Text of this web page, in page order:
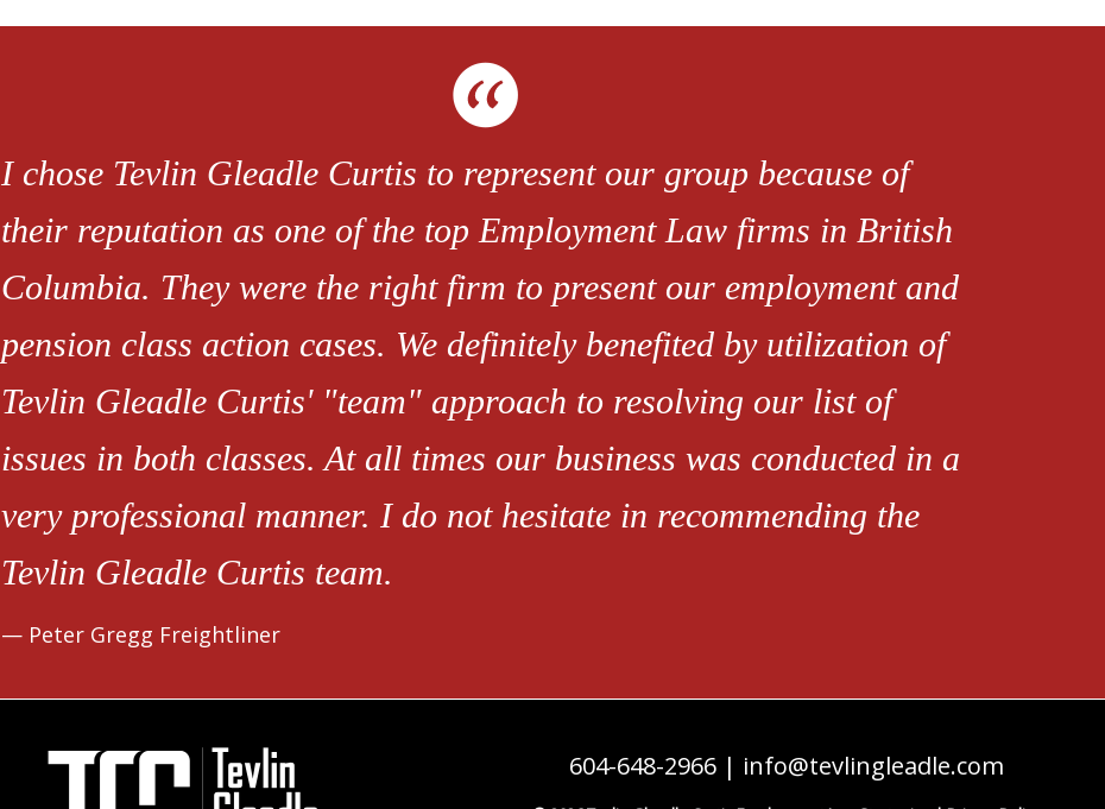
I chose Tevlin Gleadle Curtis to represent our group because of
their reputation as one of the top Employment Law firms in British
Columbia. They were the right firm to present our employment and
pension class action cases. We definitely benefited by utilization of
Tevlin Gleadle Curtis' "team" approach to resolving our list of
issues in both classes. At all times our business was conducted in a
very professional manner. I do not hesitate in recommending the
Tevlin Gleadle Curtis team.
Peter Gregg Freightliner
604-648-2966| info@tevlingleadle.com